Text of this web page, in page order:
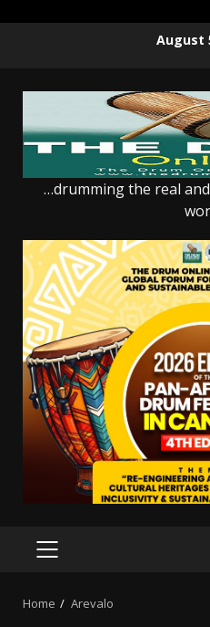
August
…drumming the real
PRIMARY
Home Arevalo